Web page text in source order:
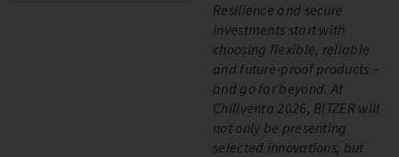
Resilience and secure
investments start with
choosing flexible, reliable
and future-proof products –
and go far beyond. At
Chillventa 2026, BITZER will
not only be presenting
selected innovations, but